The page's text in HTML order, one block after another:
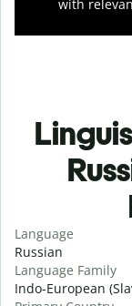
with
Language
Russian
Language Family
Indo-European